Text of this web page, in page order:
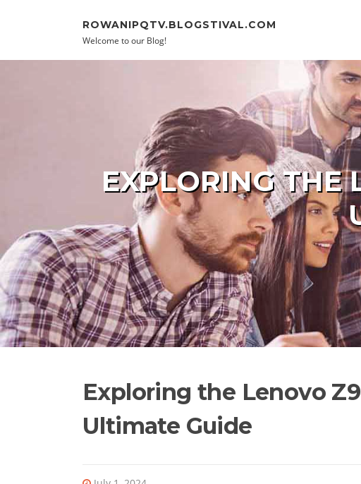
ROWANIPQTV.BLOGSTIVAL.COM
Welcome to our Blog!
EXPLORING THE
Exploring the Lenovo
Ultimate Guide